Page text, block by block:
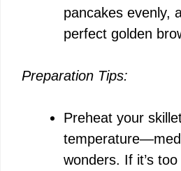
pancakes evenly,
perfect golden
Preparation Tips:
Preheat your
wonders. If it’s